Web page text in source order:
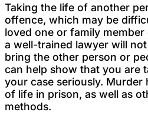
Taking the life of another
offence, which may be
loved one or family
a well-trained lawyer will
bring the other person or
can help show that you are
your case seriously. Murder
of life in prison, as well as
methods.